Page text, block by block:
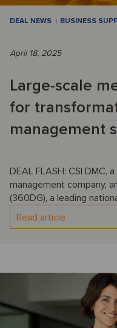
DEAL NEWS BUSINESS
April 18, 2025
Large-scale
for
management
DEAL FLASH: CSI DMC,
management company,
(360DG), a leading
Read article